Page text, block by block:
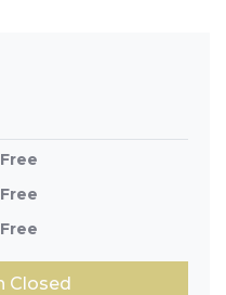
Free
Free
Free
Registration Closed